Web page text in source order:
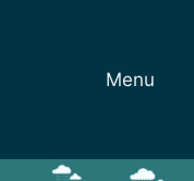
Menu